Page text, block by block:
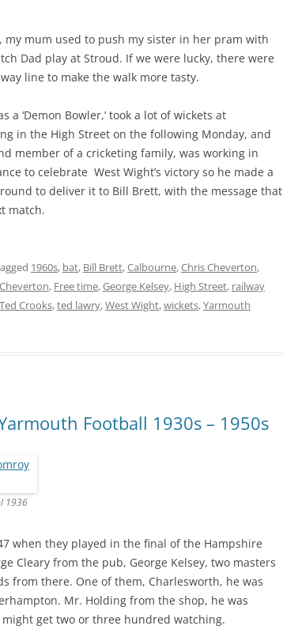
my mum used to push my sister in her pram with
Dad play at Stroud. If we were lucky, there were
line to make the walk more tasty.
‘Demon Bowler,’ took a lot of wickets at
in the High Street on the following Monday, and
member of a cricketing family, was working in
to celebrate West Wight’s victory so he made a
to deliver it to Bill Brett, with the message that
match.
1960s, bat, Bill Brett,Calbourne,Chris Cheverton,
, Free time,George Kelsey, High Street, railway
Ted Crooks,ted lawry,West Wight,wickets,Yarmouth
Football 1930s – 1950s
1936
when they played in the final of the Hampshire
Cleary from the pub, George Kelsey, two masters
from there. One of them, Charlesworth, he was
Mr. Holding from the shop, he was
get two or three hundred watching.